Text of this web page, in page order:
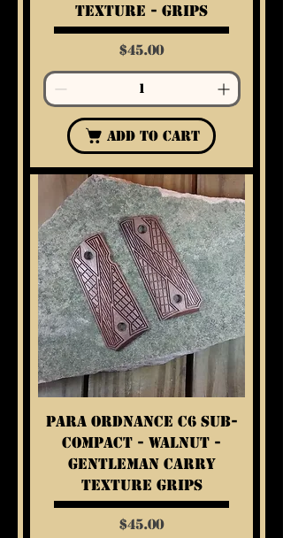
Texture - Grips
Price
$45.00
Add to Cart
Para Ordnance C6 Sub-
Compact - Walnut -
Gentleman Carry
Texture Grips
Price
$45.00